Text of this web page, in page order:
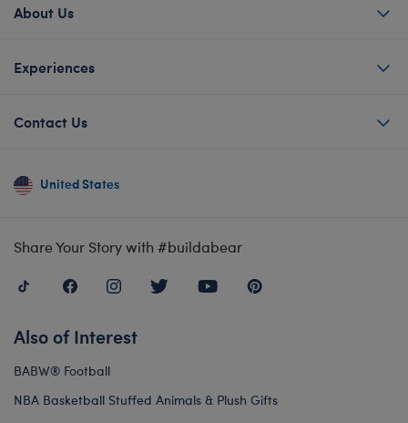
About Us
Experiences
Contact Us
United States
Share Your Story with #buildabear
Also of Interest
BABW® Football
NBA Basketball Stuffed Animals & Plush Gifts